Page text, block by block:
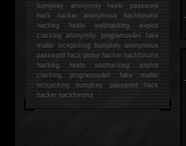
bumpkey anonymity heslo password
hackhacker anonymous hackforums
hackingheslo webhacking exploit
cracking anonymity programování fake
mailer lockpicking bumpkey anonymous
password hack proxy hacker hackforums
hacking heslo webhacking exploit
cracking programování fake mailer
lockpicking bumpkey password hack
hackerhackforums